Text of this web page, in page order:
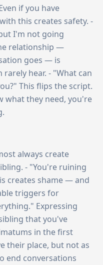
if you have
this creates safety. -
I'm not going
relationship —
goes — is
hear. - "What can
This flips the script.
what they need, you're
always create
- "You're ruining
creates shame — and
triggers for
Expressing
that you've
in the first
their place, but not as
end conversations